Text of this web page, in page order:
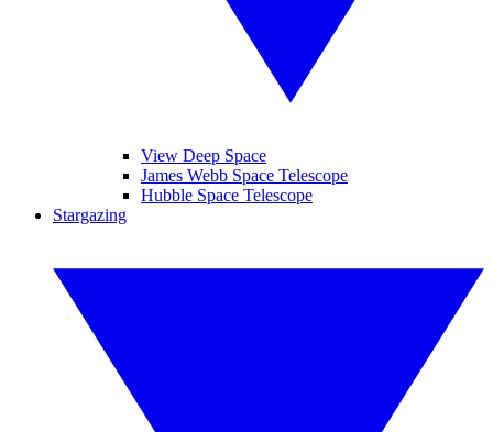
View Deep Space
James Webb Space Telescope
Hubble Space Telescope
Stargazing